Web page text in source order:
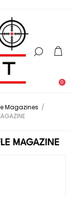
0
Magazines /
MAGAZINE